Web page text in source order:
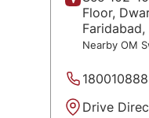
Floor,
Faridabad,
Nearby OM
180010888
Drive